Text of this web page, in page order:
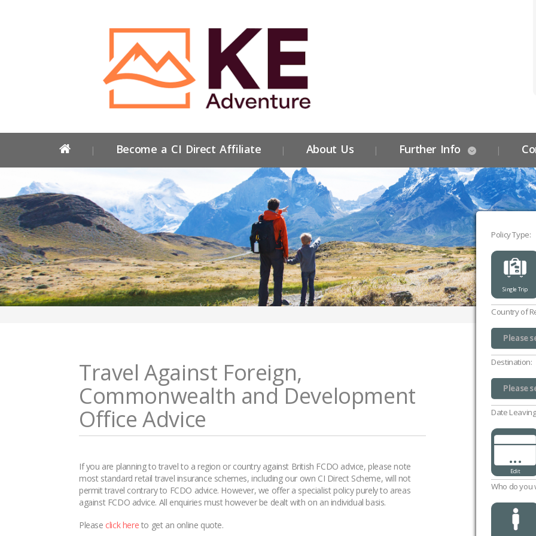
Become a CI Direct Affiliate About Us Further Info
Travel Against Foreign,
Commonwealth and Development
Office Advice
If you are planning to travel to a region or country against British FCDO advice, please note
most standard retail travel insurance schemes, including our own CI Direct Scheme, will not
permit travel contrary to FCDO advice. However, we offer a specialist policy purely to areas
against FCDO advice. All enquiries must however be dealt with on an individual basis.
Please click here to get an online quote.
Policy Type:
Single Trip
Country of
Please
Please
UK
Channel
Isle of
Destination:
Please
Please
Date
...
Edit
Who do you